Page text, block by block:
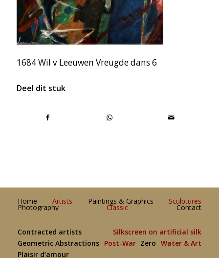
1684 Wil v Leeuwen Vreugde dans 6
Deel dit stuk
Home Artists Paintings & Graphics Sculptures
Photography Classic Contact
Contracted artists
Silkscreen on artificial silk
Geometric Abstractions
Post-War Zero Water & Art
Plaisir d’amour